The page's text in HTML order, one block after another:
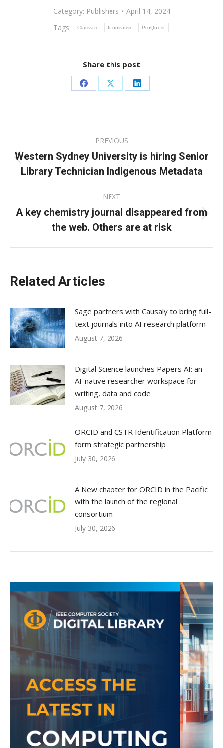
Category: Publishers
April 14, 2024
Tags:
Clarivate Innovative ProQuest
Share this post
Share
Facebook
Share
X
Share
LinkedIn
navigation
PREVIOUS
Previous
post:
Western Sydney University is hiring Senior
Library Technician Indigenous Metadata
NEXT
Next
post:
A key chemistry journal disappeared from
the web. Others are at risk
Related Articles
Sage partners with Causaly to bring full-
text journals into AI research platform
August 7, 2026
Digital Science launches Papers AI: an
AI-native researcher workspace for
writing, data and code
August 7, 2026
ORCID and CSTR Identification Platform
form strategic partnership
July 30, 2026
A New chapter for ORCID in the Pacific
with the launch of the regional
consortium
July 30, 2026